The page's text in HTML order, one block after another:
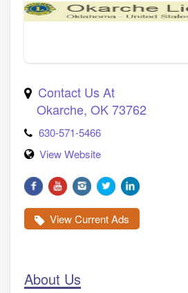
Contact Us At
Okarche, OK73762
630-571-5466
View Website
View Current Ads
About Us